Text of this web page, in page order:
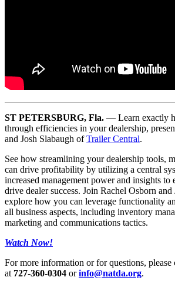
ST PETERSBURG, Fla. — Learn exactly
through efficiencies in your dealership,
and Josh Slabaugh of Trailer Central.
See how streamlining your dealership tools,
can drive profitability by utilizing a central
increased management power and insights
drive dealer success. Join Rachel Osborn and
explore how you can leverage functionality
all business aspects, including inventory
marketing and communications tactics.
Watch Now!
For more information or for questions,
at 727-360-0304 or info@natda.org.